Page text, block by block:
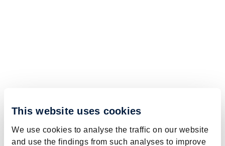
This website uses cookies
We use cookies to analyse the traffic on our website
and use the findings from such analyses to improve